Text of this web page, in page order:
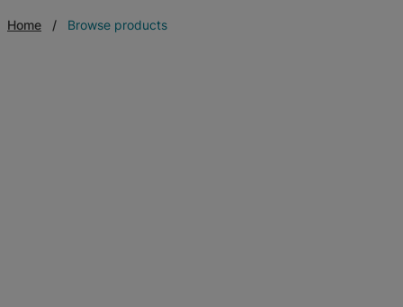
Home Browse products